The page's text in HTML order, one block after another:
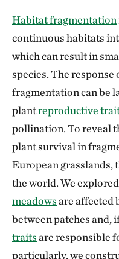
Habitat fragmentation
continuous habitats
which can result in
species. The
fragmentation can be
plantreproductive
pollination. To reveal
plant survival in
European grasslands,
the world. We
meadowsare affected
between patches and,
traitsare responsible
particularly, we